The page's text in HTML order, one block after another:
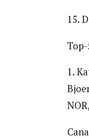
15.
1.